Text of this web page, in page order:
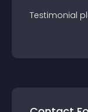
Testimonial